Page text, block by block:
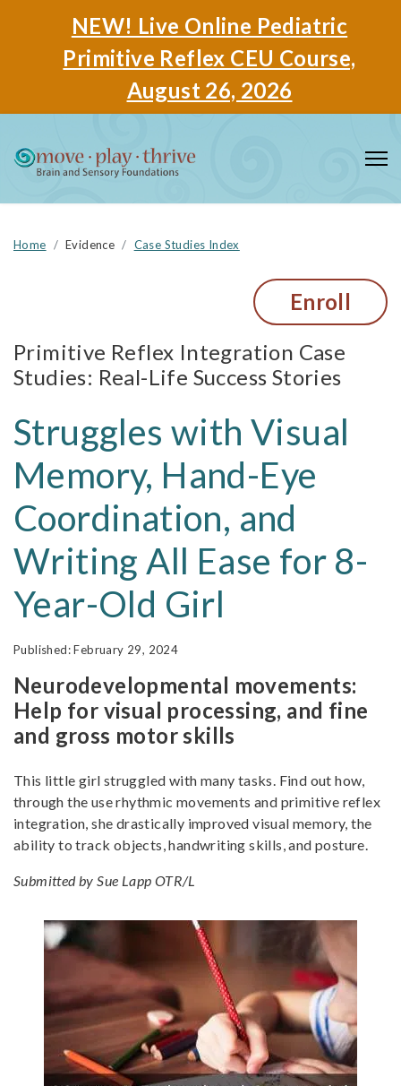
NEW! Live Online Pediatric
Primitive Reflex CEU Course,
August 26, 2026
Home Evidence Case Studies Index
Enroll
Primitive Reflex Integration Case
Studies
Struggles with Visual
Memory, Hand-Eye
Coordination, and
Writing All Ease for 8-
Year-Old Girl
February 29, 2024
Neurodevelopmental movements:
Help for visual processing, and fine
and gross motor skills
This little girl struggled with many tasks. Find out how,
through the use rhythmic movements and primitive reflex
integration, she drastically improved visual memory, the
ability to track objects, handwriting skills, and posture.
Submitted by Sue Lapp OTR/L